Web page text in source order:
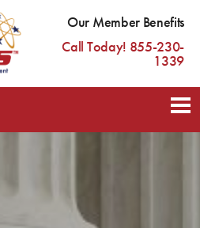
Our Member Benefits
Call Today! 855-230-
1339